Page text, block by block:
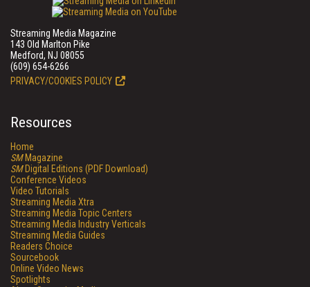
Streaming Media Magazine
143 Old Marlton Pike
Medford, NJ 08055
(609) 654-6266
PRIVACY/COOKIES POLICY
Resources
Home
SMMagazine
SMDigital Editions (PDF Download)
Conference Videos
Video Tutorials
Streaming Media Xtra
Streaming Media Topic Centers
Streaming Media Industry Verticals
Streaming Media Guides
Readers Choice
Sourcebook
Online Video News
Spotlights